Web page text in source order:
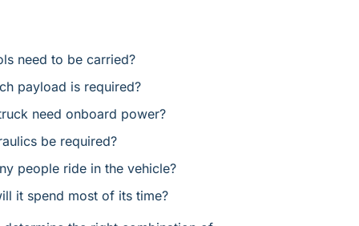
need to be carried?
payload is required?
need onboard power?
be required?
people ride in the vehicle?
it spend most of its time?